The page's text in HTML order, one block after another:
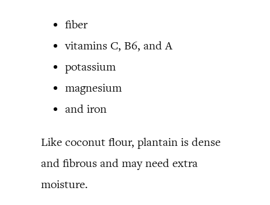
fiber
vitamins C, B6, and A
potassium
magnesium
and iron
Like coconut flour, plantain is dense
and fibrous and may need extra
moisture.